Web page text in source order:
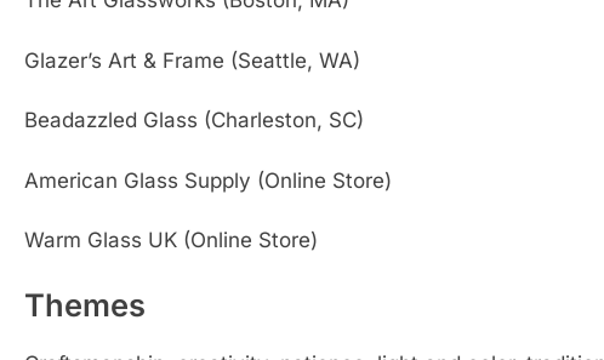
Glazer’s Art & Frame (Seattle, WA)
Beadazzled Glass (Charleston, SC)
American Glass Supply (Online Store)
Warm Glass UK (Online Store)
Themes